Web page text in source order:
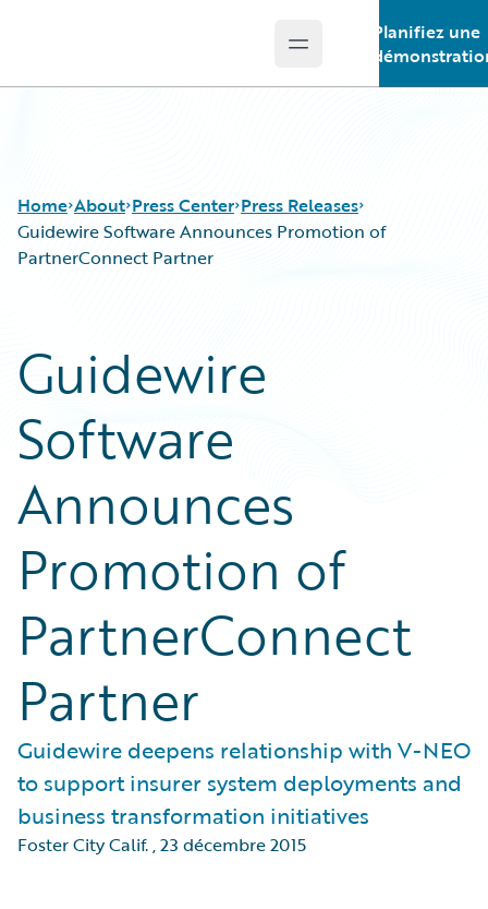
Open main menu
Planifiez une
Home About Press Center Press Releases
Guidewire Software Announces Promotion of
PartnerConnect Partner
Guidewire
Software
Announces
Promotion of
PartnerConnect
Partner
Guidewire deepens relationship with V-NEO
to support insurer system deployments and
business transformation initiatives
Foster City Calif.,23 décembre 2015